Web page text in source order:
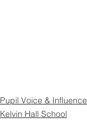
Pupil Voice & Influence
Kelvin Hall School